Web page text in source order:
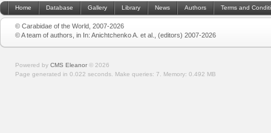
Home Database Gallery Library News Authors Terms and
© Carabidae of the World, 2007-2026
© A team of authors, in In: Anichtchenko A. et al., (editors) 2007-2026
Powered by CMS Eleanor © 2026
Page generated in 0.022 seconds. Make queries: 7. Memory: 0.492 MB